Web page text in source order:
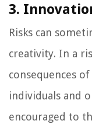
3.
Risks can
creativity. In a
consequences
individuals and
encouraged to